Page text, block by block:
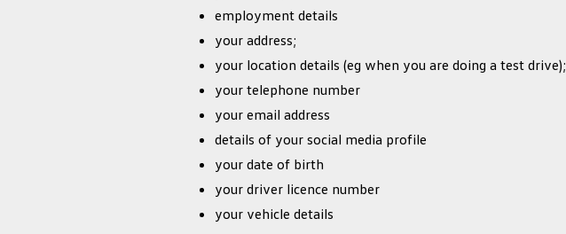
employment details
your address;
your location details (eg when you are doing a test drive);
your telephone number
your email address
details of your social media profile
your date of birth
your driver licence number
your vehicle details